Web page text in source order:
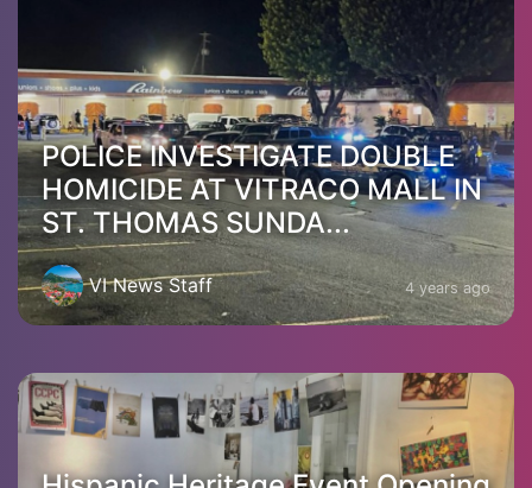
POLICE INVESTIGATE DOUBLE
HOMICIDE AT VITRACO MALL IN
ST. THOMAS SUNDA...
VI News Staff 4 years ago